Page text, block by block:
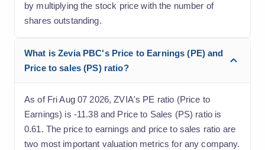
by multiplying the stock price with the number of
shares outstanding.
What is Zevia PBC's Price to Earnings (PE) and
Price to sales (PS) ratio?
As of Fri Aug 07 2026, ZVIA's PE ratio (Price to
Earnings) is -11.38 and Price to Sales (PS) ratio is
0.61. The price to earnings and price to sales ratio are
two most important valuation metrics for any company.